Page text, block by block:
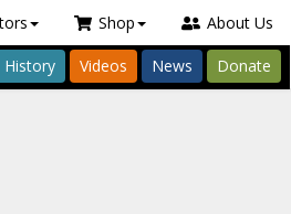
Shop About Us
History Videos News Donate